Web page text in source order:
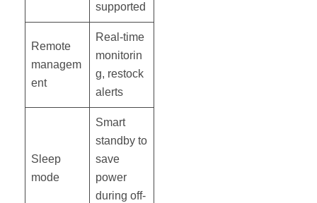
supported
Remote
managem
ent
Real-time
monitorin
g, restock
alerts
Sleep
mode
Smart
standby to
save
power
during off-